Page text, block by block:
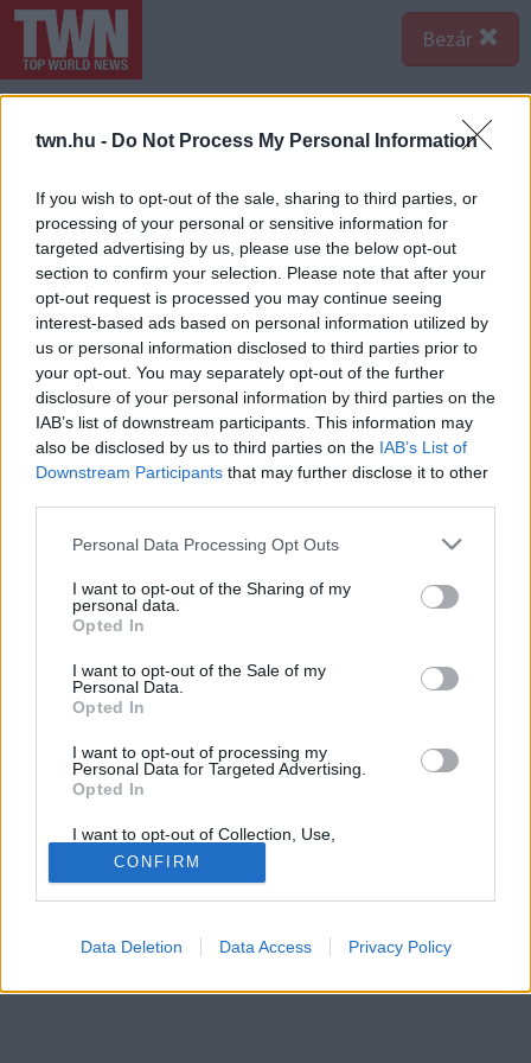
twn.hu - Do Not Process My Personal Information
If you wish to opt-out of the sale, sharing to third parties, or
processing of your personal or sensitive information for
targeted advertising by us, please use the below opt-out
section to confirm your selection. Please note that after your
opt-out request is processed you may continue seeing
interest-based ads based on personal information utilized by
us or personal information disclosed to third parties prior to
your opt-out. You may separately opt-out of the further
disclosure of your personal information by third parties on the
IAB’s list of downstream participants. This information may
also be disclosed by us to third parties on the IAB’s List of
Downstream Participants that may further disclose it to other
Please note that this website/app uses one or more Google
not limited to your visit or usage behaviour. You may click to
grant or deny consent to Google and its third-party tags to
use your data for below specified purposes in below Google
consent section.
Personal Data Processing Opt Outs
I want to opt-out of the Sharing of my
personal data.
Opted In
I want to opt-out of the Sale of my
Personal Data.
Opted In
I want to opt-out of processing my
Personal Data for Targeted Advertising.
Opted In
I want to opt-out of Collection, Use,
Retention, Sale, and/or Sharing of my
Personal Data that Is Unrelated with the
Purposes for which it was collected.
Opted Out
Google consents
I want to allow Google to enable storage
CONFIRM
Data Deletion Data Access Privacy Policy
Bezár
Forrás: Police
Halálos közúti baleset gondatlan okozása bűntett
Rendőrkapitányság.